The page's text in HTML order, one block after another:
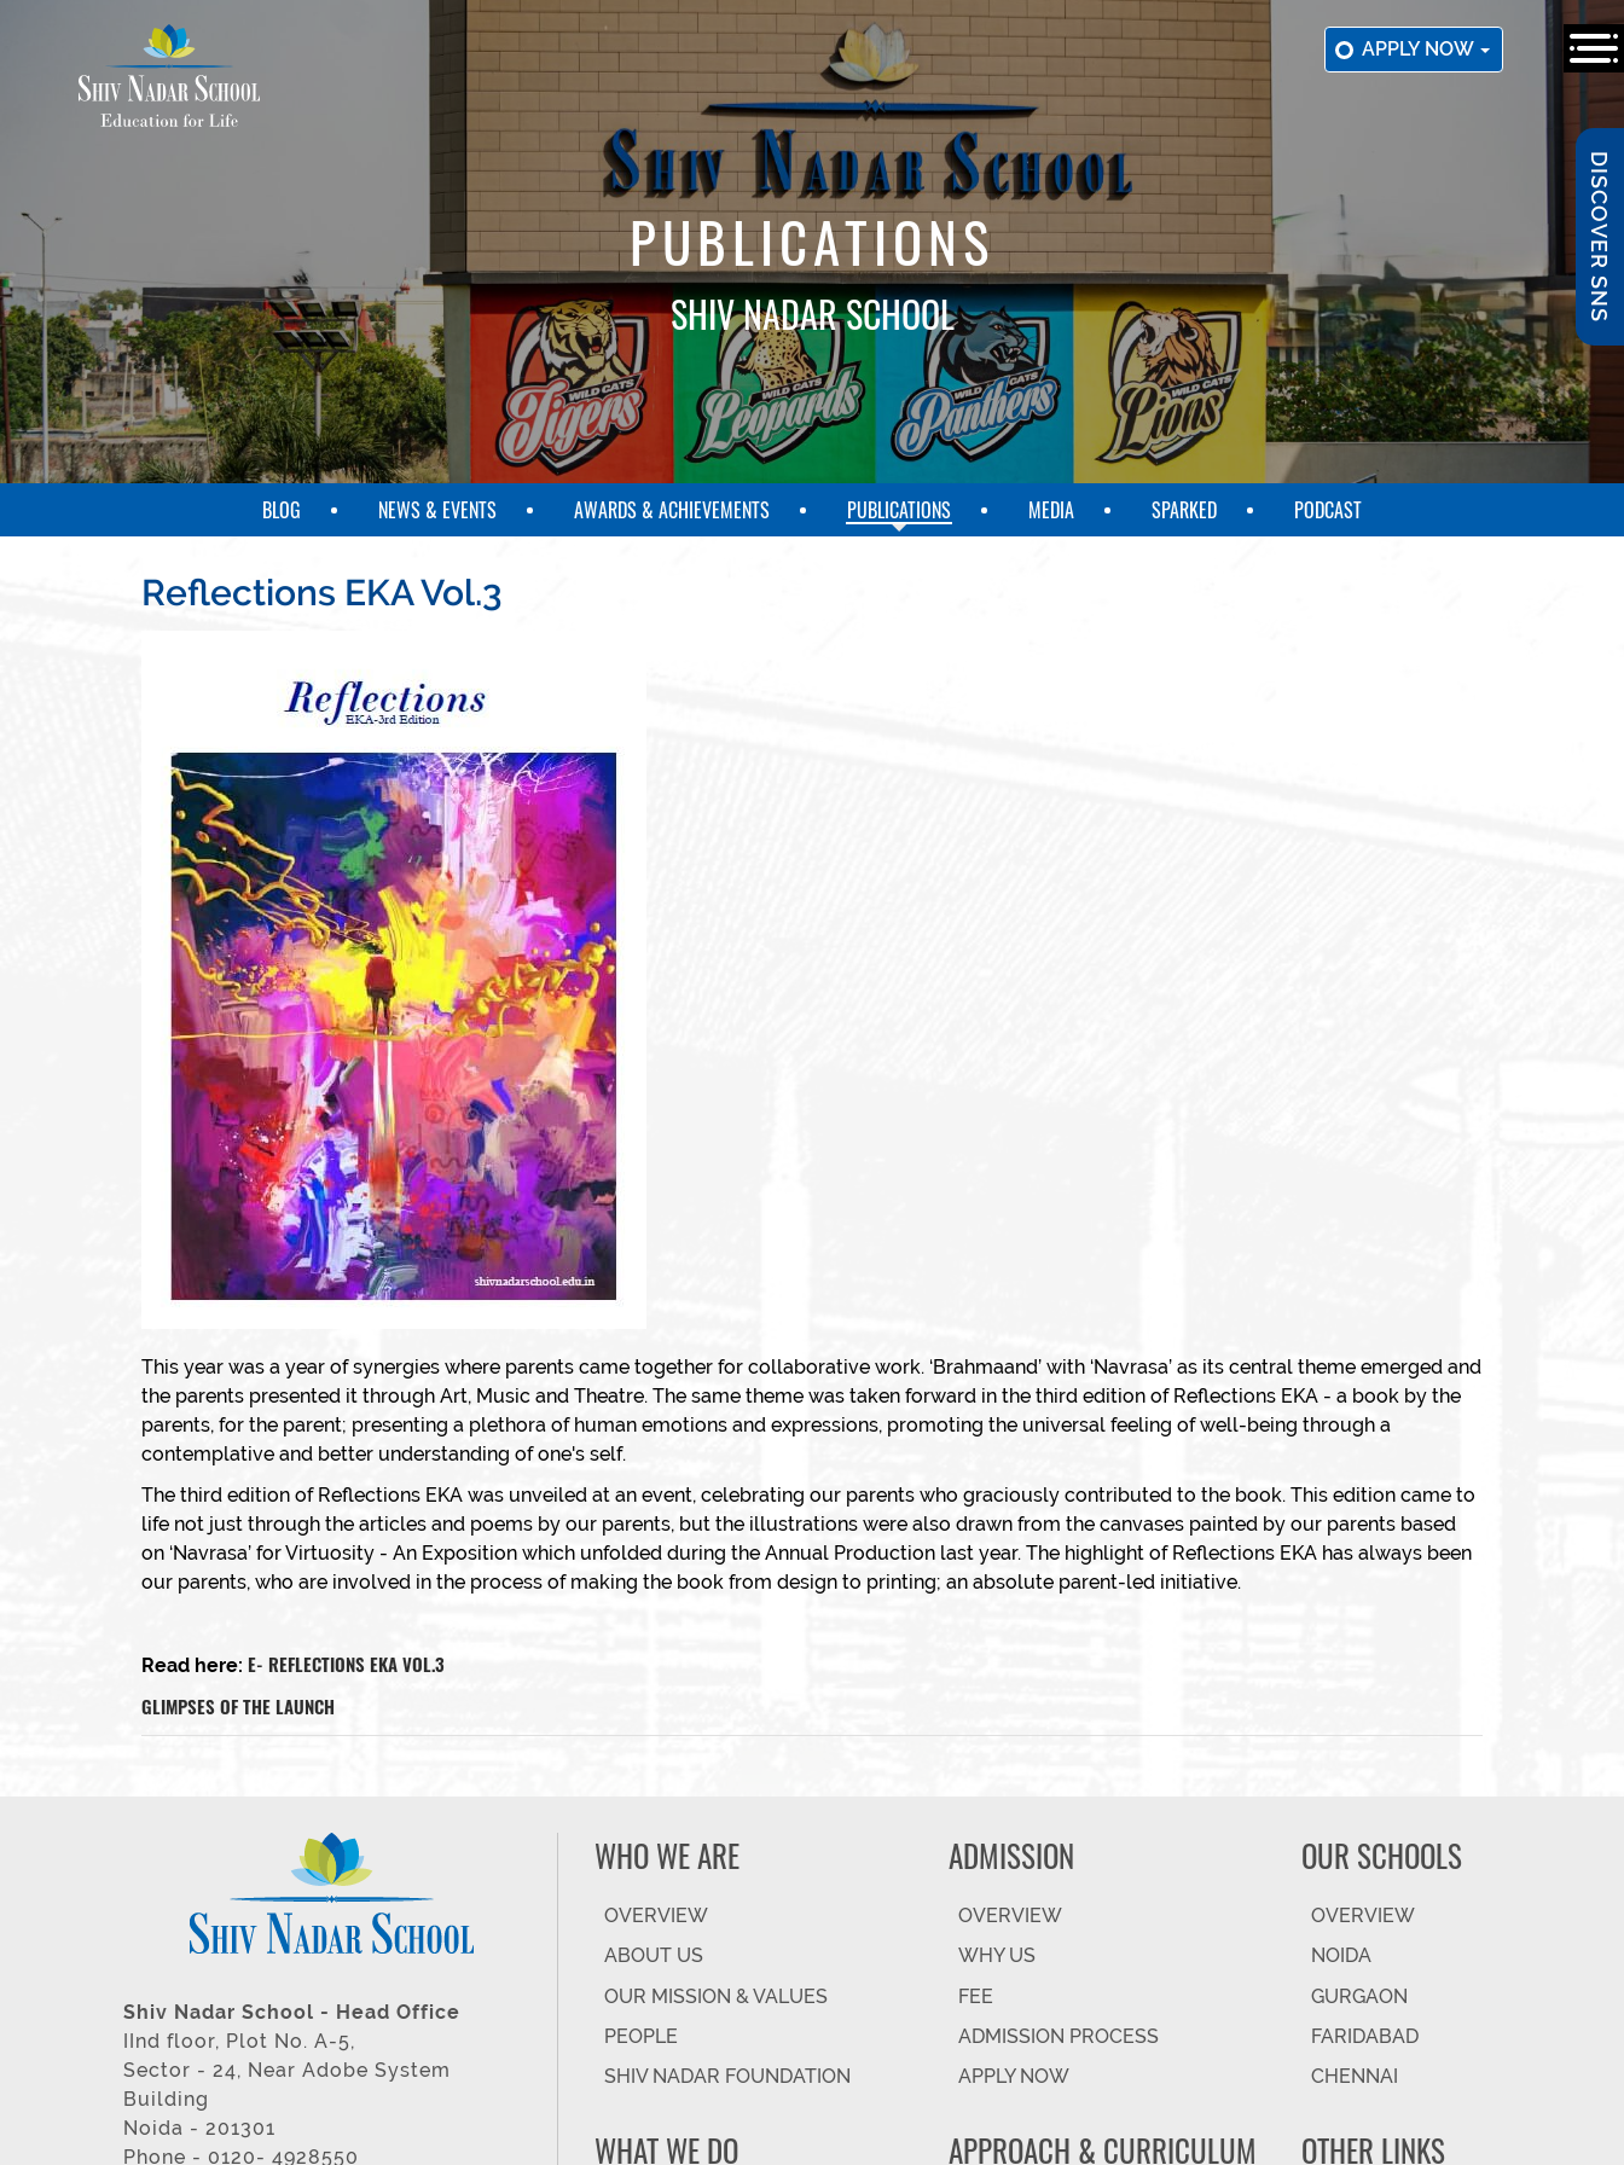
APPLY NOW
DISCOVER SNS
PUBLICATIONS
SHIV NADAR SCHOOL
BLOG NEWS & EVENTS AWARDS & ACHIEVEMENTS PUBLICATIONS MEDIA SPARKED PODCAST
Reflections EKA Vol.3
This year was a year of synergies where parents came together for collaborative work. ‘Brahmaand’ with ‘Navrasa’ as its central theme emerged and
the parents presented it through Art, Music and Theatre. The same theme was taken forward in the third edition of Reflections EKA - a book by the
parents, for the parent; presenting a plethora of human emotions and expressions, promoting the universal feeling of well-being through a
contemplative and better understanding of one's self.
The third edition of Reflections EKA was unveiled at an event, celebrating our parents who graciously contributed to the book. This edition came to
life not just through the articles and poems by our parents, but the illustrations were also drawn from the canvases painted by our parents based
on ‘Navrasa’ for Virtuosity - An Exposition which unfolded during the Annual Production last year. The highlight of Reflections EKA has always been
our parents, who are involved in the process of making the book from design to printing; an absolute parent-led initiative.
Read here: E- REFLECTIONS EKA VOL.3
GLIMPSES OF THE LAUNCH
Shiv Nadar School - Head Office
IInd floor, Plot No. A-5,
Sector - 24, Near Adobe System
Building
Noida - 201301
Phone - 0120- 4928550
WHO WE ARE
OVERVIEW
ABOUT US
OUR MISSION & VALUES
PEOPLE
SHIV NADAR FOUNDATION
WHAT WE DO
ADMISSION
OVERVIEW
WHY US
FEE
ADMISSION PROCESS
APPLY NOW
APPROACH & CURRICULUM
OUR SCHOOLS
OVERVIEW
NOIDA
GURGAON
FARIDABAD
CHENNAI
OTHER LINKS